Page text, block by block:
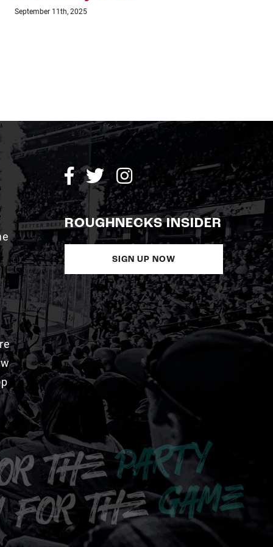
July 24th, 2023
ROUGHNECKS INSIDER
SIGN UP NOW